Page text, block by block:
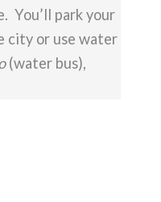
You’ll park your
city or use water
(water bus),